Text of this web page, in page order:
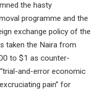
the hasty
programme and the
exchange policy of the
taken the Naira from
to $1 as counter-
and-error economic
pain” for